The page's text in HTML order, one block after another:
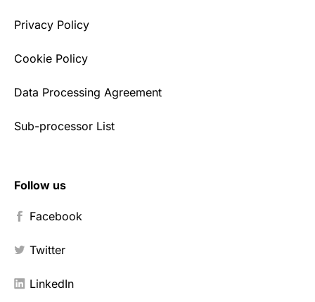
Privacy Policy
Cookie Policy
Data Processing Agreement
Sub-processor List
Follow us
Facebook
Twitter
LinkedIn